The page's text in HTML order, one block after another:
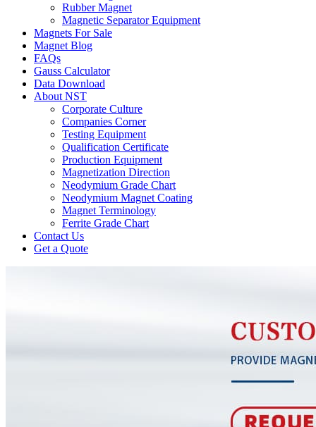
Rubber Magnet
Magnetic Separator Equipment
Magnets For Sale
Magnet Blog
FAQs
Gauss Calculator
Data Download
About NST
Corporate Culture
Companies Corner
Testing Equipment
Qualification Certificate
Production Equipment
Magnetization Direction
Neodymium Grade Chart
Neodymium Magnet Coating
Magnet Terminology
Ferrite Grade Chart
Contact Us
Get a Quote